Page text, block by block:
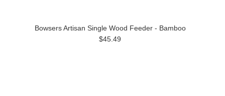
Bowsers Artisan Single Wood Feeder - Bamboo
$45.49